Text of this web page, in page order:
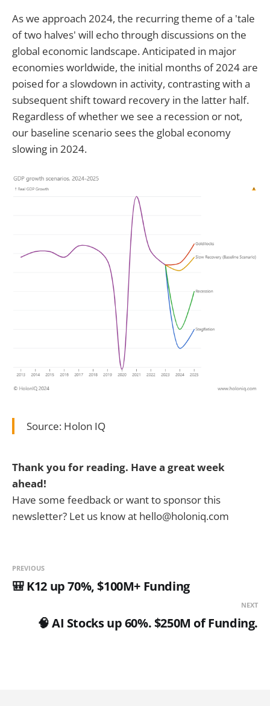
As we approach 2024, the recurring theme of a 'tale
of two halves' will echo through discussions on the
global economic landscape. Anticipated in major
economies worldwide, the initial months of 2024 are
poised for a slowdown in activity, contrasting with a
subsequent shift toward recovery in the latter half.
Regardless of whether we see a recession or not,
our baseline scenario sees the global economy
slowing in 2024.
Source: Holon IQ
Thank you for reading. Have a great week
ahead!
Have some feedback or want to sponsor this
newsletter? Let us know at hello@holoniq.com
PREVIOUS
🎒 K12 up 70%, $100M+ Funding
NEXT
🧠 AI Stocks up 60%. $250M of Funding.